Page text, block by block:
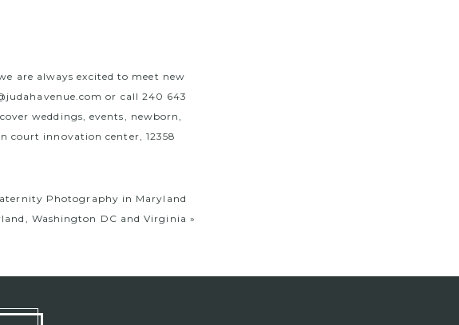
are always excited to meet new
or call 240 643
weddings, events, newborn,
court innovation center, 12358
Photography in Maryland
Washington DC and Virginia »